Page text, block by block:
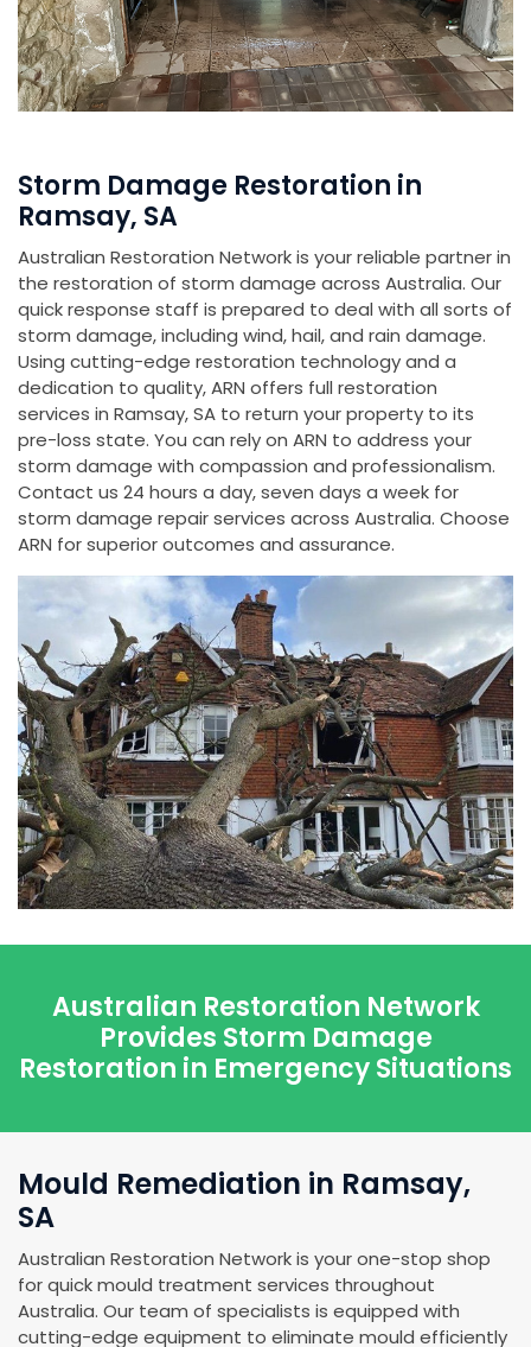
Storm Damage Restoration in
Ramsay, SA
Australian Restoration Network is your reliable partner in
the restoration of storm damage across Australia. Our
quick response staff is prepared to deal with all sorts of
storm damage, including wind, hail, and rain damage.
Using cutting-edge restoration technology and a
dedication to quality, ARN offers full restoration
services in Ramsay, SA to return your property to its
pre-loss state. You can rely on ARN to address your
storm damage with compassion and professionalism.
Contact us 24 hours a day, seven days a week for
storm damage repair services across Australia. Choose
ARN for superior outcomes and assurance.
Australian Restoration Network
Provides Storm Damage
Restoration in Emergency Situations
Mould Remediation in Ramsay,
SA
Australian Restoration Network is your one-stop shop
for quick mould treatment services throughout
Australia. Our team of specialists is equipped with
cutting-edge equipment to eliminate mould efficiently